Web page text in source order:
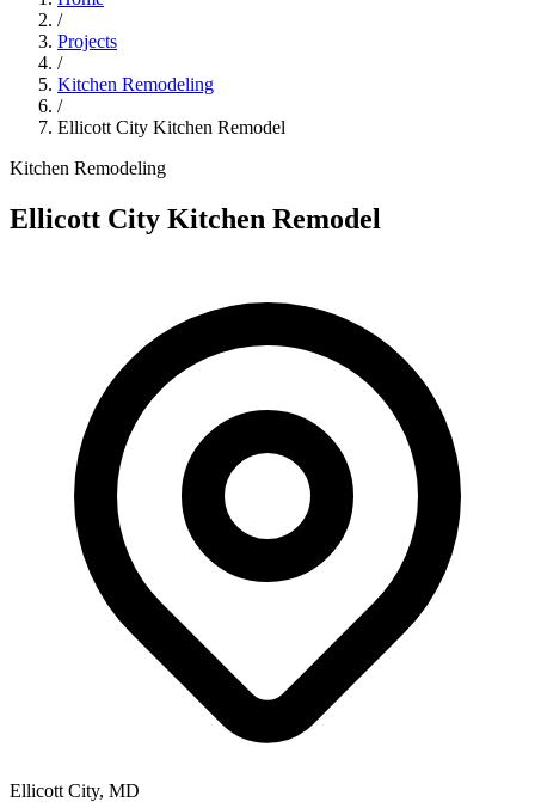
/
Projects
/
Kitchen Remodeling
/
Ellicott City Kitchen Remodel
Kitchen Remodeling
Ellicott City Kitchen Remodel
Ellicott City, MD